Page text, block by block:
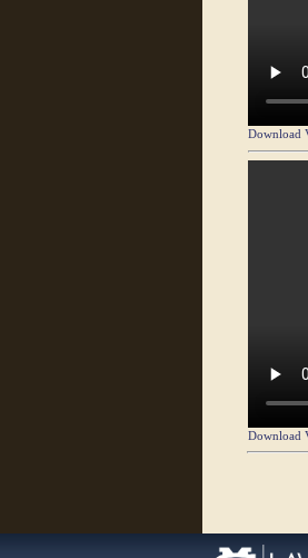
Download
Download